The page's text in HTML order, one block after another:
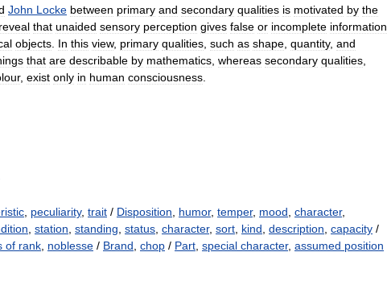
John Locke between primary and secondary qualities is motivated by the
reveal that unaided sensory perception gives false or incomplete information
objects In this view, primary qualities such as shape quantity, and
that are describable by mathematics whereas secondary qualities
, exist only in human consciousness
peculiarity, trait / Disposition humor, temper, mood character,
station standing status character, sort kind description capacity /
of rank noblesse / Brand chop / Part special character, assumed position